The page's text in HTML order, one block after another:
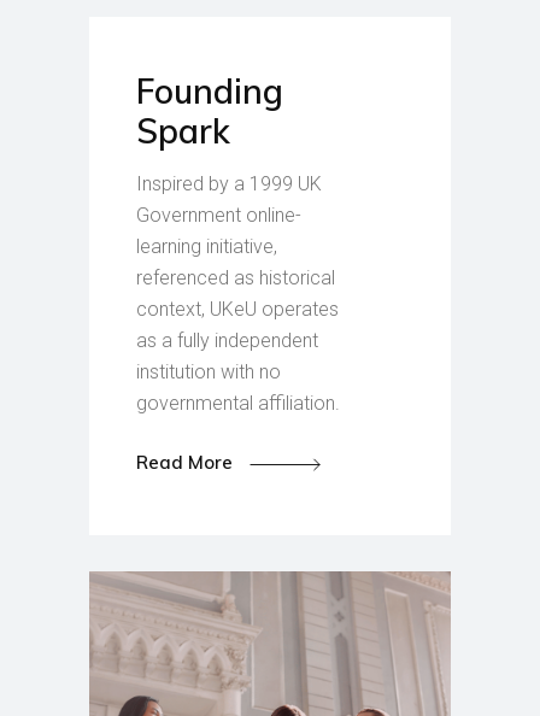
Founding
Spark
Inspired by a 1999 UK
Government online-
learning initiative,
referenced as historical
context, UKeU operates
as a fully independent
institution with no
governmental affiliation.
Read More